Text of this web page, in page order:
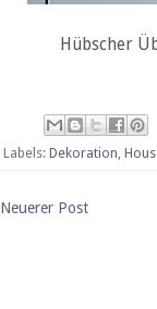
Hübscher
Labels: Dekoration
Neuerer Post